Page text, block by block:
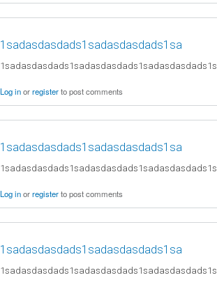
1sadasdasdads1sadasdasdads1sa
Log inorregisterto post comments
1sadasdasdads1sadasdasdads1sa
Log inorregisterto post comments
1sadasdasdads1sadasdasdads1sa